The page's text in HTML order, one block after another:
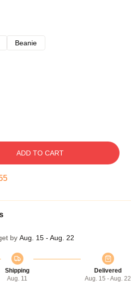
Beanie
ADD TO CART
by Aug. 15 - Aug. 22
Shipping
Aug. 11
Delivered
Aug. 15 - Aug. 22